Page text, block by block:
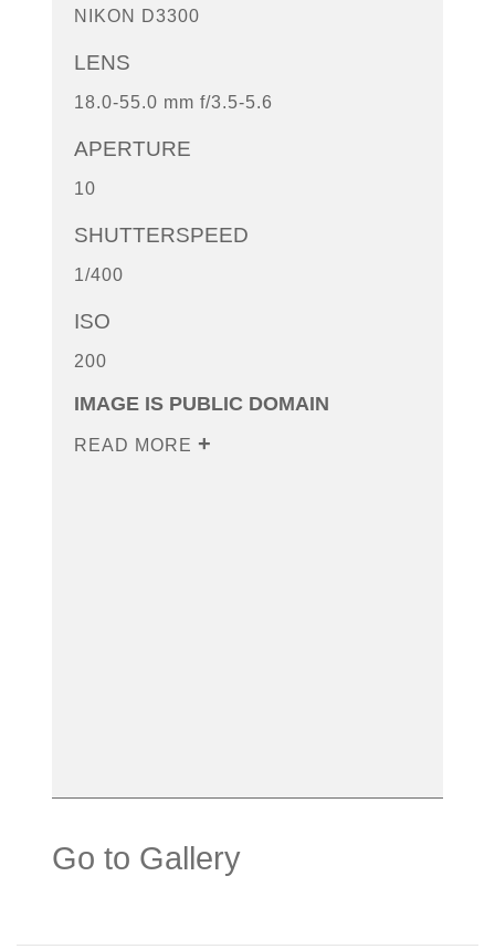
NIKON D3300
LENS
18.0-55.0 mm f/3.5-5.6
APERTURE
10
SHUTTERSPEED
1/400
ISO
200
IMAGE IS PUBLIC DOMAIN
READ MORE
Go to Gallery